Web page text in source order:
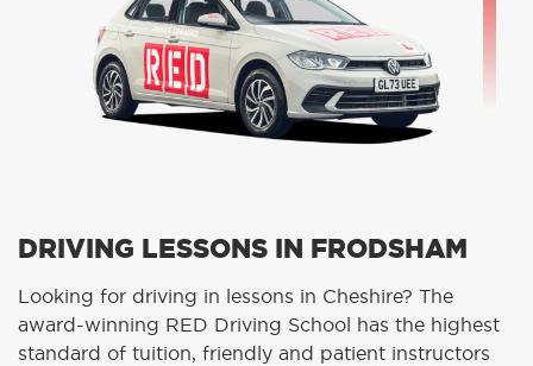
DRIVING LESSONS IN FRODSHAM
Looking for driving in lessons in Cheshire? The
award-winning RED Driving School has the highest
standard of tuition, friendly and patient instructors